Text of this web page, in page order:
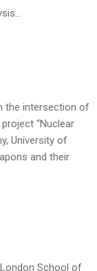
the intersection of
“Nuclear
University of
and their
School of